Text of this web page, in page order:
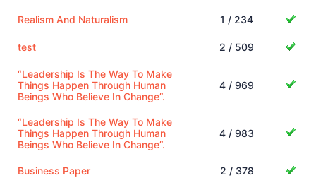
Realism And Naturalism 1 / 234
test 2 / 509
“Leadership Is The Way To Make
Things Happen Through Human
Beings Who Believe In Change”.
4 / 969
“Leadership Is The Way To Make
Things Happen Through Human
Beings Who Believe In Change”.
4 / 983
Business Paper 2 / 378